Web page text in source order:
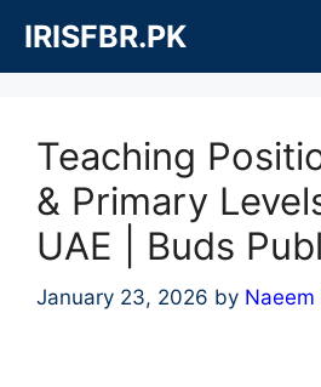
content
IRISFBR.PK
Teaching
& Primary
UAE | Buds
January 23, 2026 by Naeem